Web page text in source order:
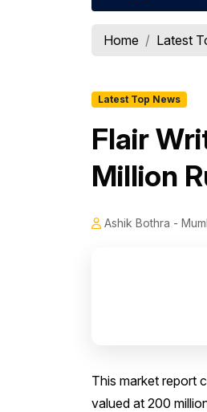
Home Latest
Latest Top News
Flair
Million
Ashik Bothra -
This market report
valued at ₹200